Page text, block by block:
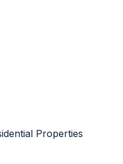
Properties